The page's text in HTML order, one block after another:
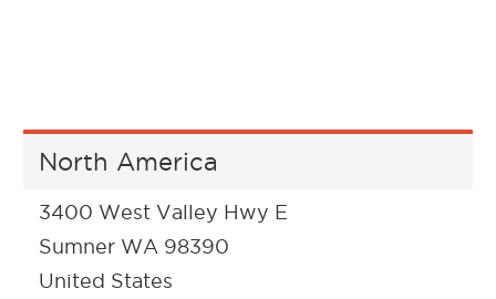
North America
3400 West Valley Hwy E
Sumner WA 98390
United States